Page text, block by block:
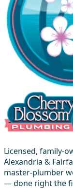
Licensed, family-
Alexandria &
master-plumber
— done right the